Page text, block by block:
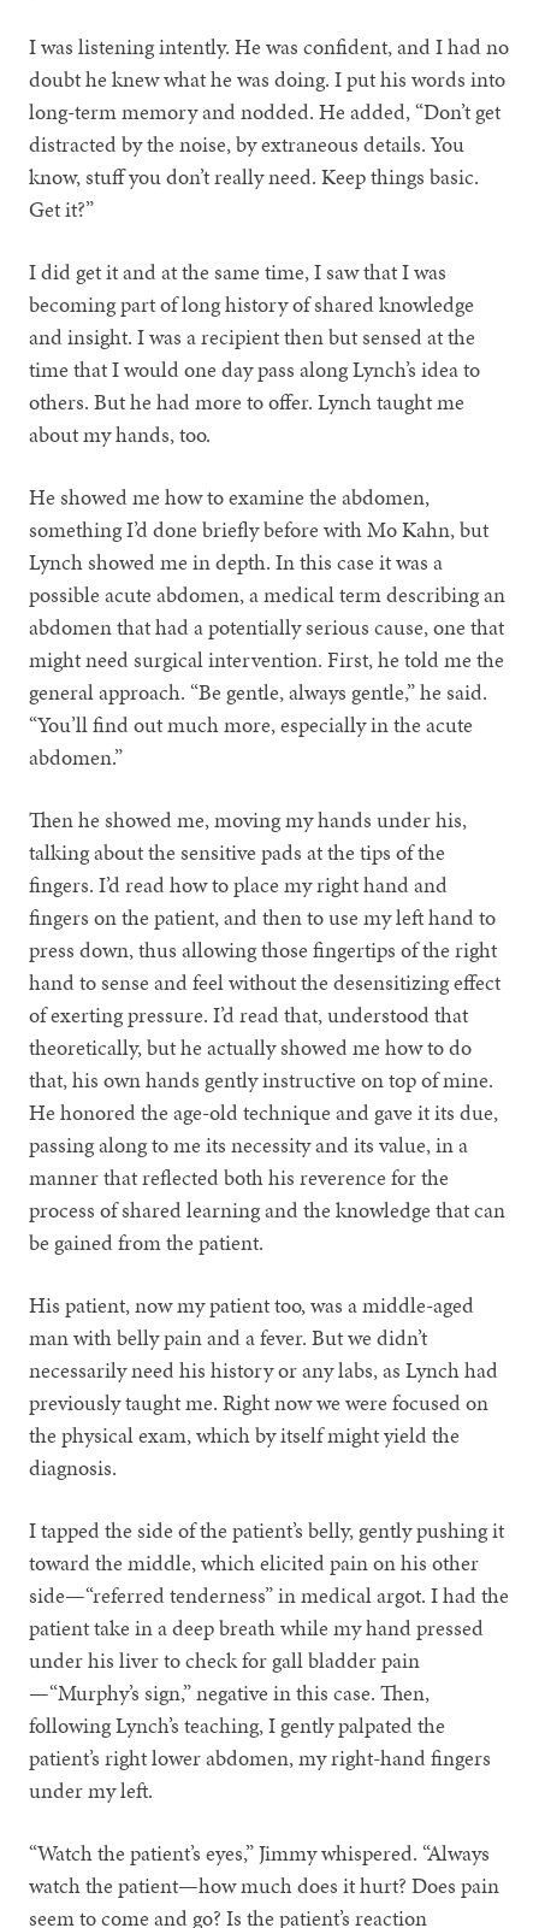
I was listening intently. He was confident, and I had no
doubt he knew what he was doing. I put his words into
long-term memory and nodded. He added, “Don’t get
distracted by the noise, by extraneous details. You
know, stuff you don’t really need. Keep things basic.
Get it?”
I did get it and at the same time, I saw that I was
becoming part of long history of shared knowledge
and insight. I was a recipient then but sensed at the
time that I would one day pass along Lynch’s idea to
others. But he had more to offer. Lynch taught me
about my hands, too.
He showed me how to examine the abdomen,
something I’d done briefly before with Mo Kahn, but
Lynch showed me in depth. In this case it was a
possible acute abdomen, a medical term describing an
abdomen that had a potentially serious cause, one that
might need surgical intervention. First, he told me the
general approach. “Be gentle, always gentle,” he said.
“You’ll find out much more, especially in the acute
abdomen.”
Then he showed me, moving my hands under his,
talking about the sensitive pads at the tips of the
fingers. I’d read how to place my right hand and
fingers on the patient, and then to use my left hand to
press down, thus allowing those fingertips of the right
hand to sense and feel without the desensitizing effect
of exerting pressure. I’d read that, understood that
theoretically, but he actually showed me how to do
that, his own hands gently instructive on top of mine.
He honored the age-old technique and gave it its due,
passing along to me its necessity and its value, in a
manner that reflected both his reverence for the
process of shared learning and the knowledge that can
be gained from the patient.
His patient, now my patient too, was a middle-aged
man with belly pain and a fever. But we didn’t
necessarily need his history or any labs, as Lynch had
previously taught me. Right now we were focused on
the physical exam, which by itself might yield the
diagnosis.
I tapped the side of the patient’s belly, gently pushing it
toward the middle, which elicited pain on his other
side—“referred tenderness” in medical argot. I had the
patient take in a deep breath while my hand pressed
under his liver to check for gall bladder pain
—“Murphy’s sign,” negative in this case. Then,
following Lynch’s teaching, I gently palpated the
patient’s right lower abdomen, my right-hand fingers
under my left.
“Watch the patient’s eyes,” Jimmy whispered. “Always
watch the patient—how much does it hurt? Does pain
seem to come and go? Is the patient’s reaction